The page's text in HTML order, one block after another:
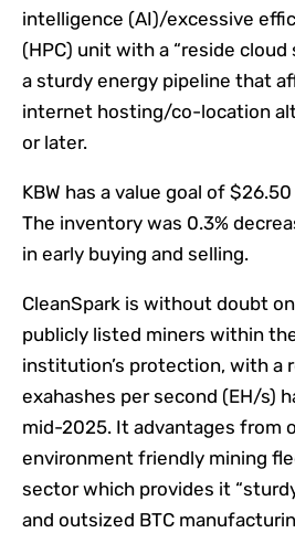
intelligence (AI)/excessive
(HPC) unit with a “reside
a sturdy energy pipeline that
internet hosting/co-location
or later.
KBW has a value goal of
The inventory was 0.3%
in early buying and selling.
CleanSpark is without doubt
publicly listed miners within
institution’s protection, with a
exahashes per second (EH/s)
mid-2025. It advantages from
environment friendly mining
sector which provides it
and outsized BTC